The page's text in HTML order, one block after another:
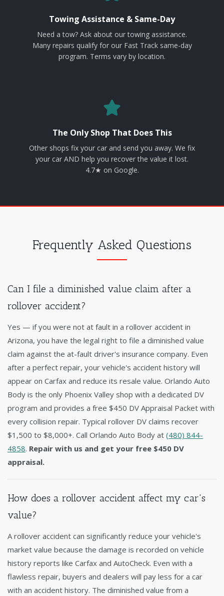
Towing Assistance & Same-Day
Need a tow? Ask about our towing assistance.
Many repairs qualify for our Fast Track same-day
program. Terms vary by location.
The Only Shop That Does This
Other shops fix your car and send you away. We fix
your car AND help you recover the value it lost.
4.7★ on Google.
Frequently Asked Questions
Can I file a diminished value claim after a
rollover accident?
Yes — if you were not at fault in a rollover accident in
Arizona, you have the legal right to file a diminished value
claim against the at-fault driver's insurance company. Even
after a perfect repair, your vehicle's accident history will
appear on Carfax and reduce its resale value. Orlando Auto
Body is the only Phoenix Valley shop with a dedicated DV
program and provides a free $450 DV Appraisal Packet with
every collision repair. Typical rollover DV claims recover
$1,500 to $8,000+. Call Orlando Auto Body at (480) 844-
4858. Repair with us and get your free $450 DV
appraisal.
How does a rollover accident affect my car's
value?
A rollover accident can significantly reduce your vehicle's
market value because the damage is recorded on vehicle
history reports like Carfax and AutoCheck. Even with a
flawless repair, buyers and dealers will pay less for a car
with an accident history. The diminished value from a